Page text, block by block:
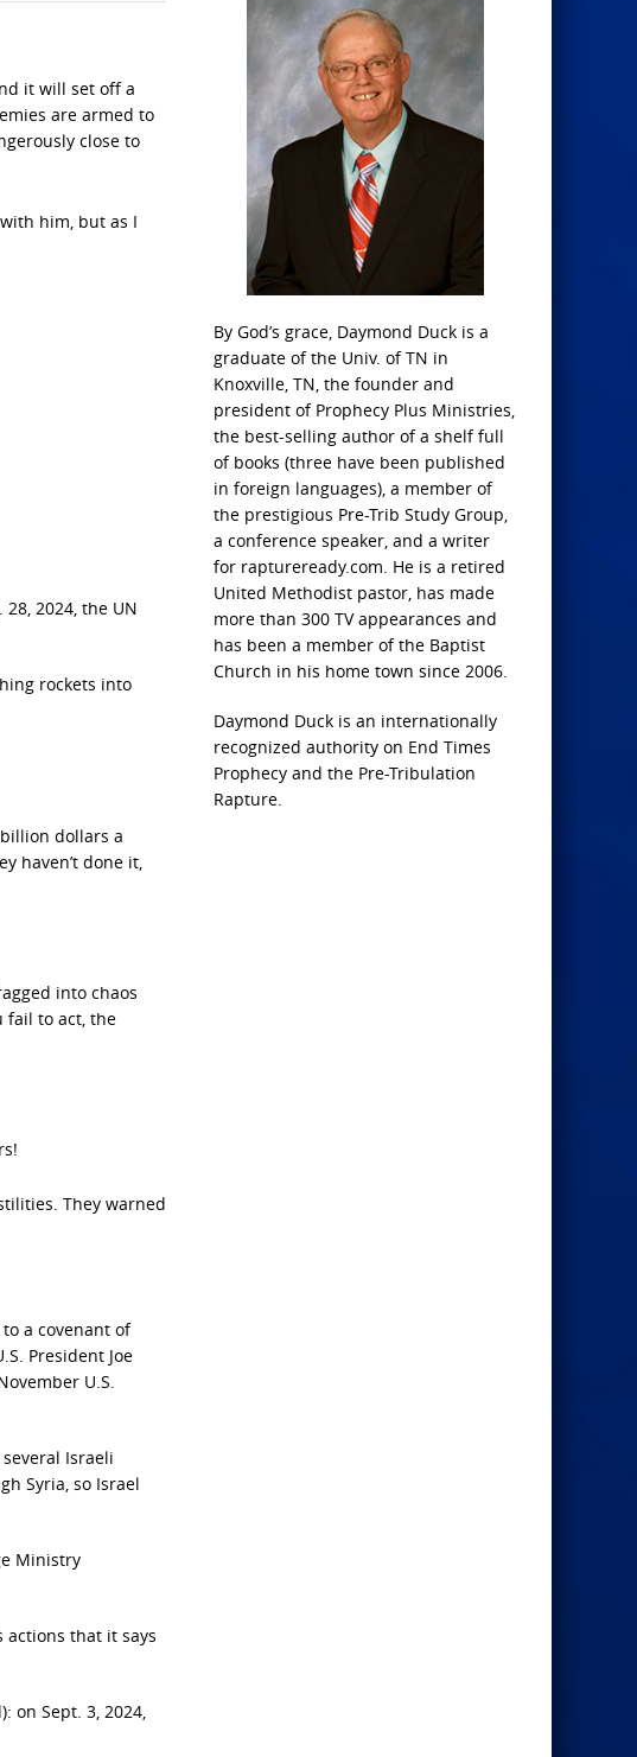
it will set off a
are armed to
close to
him, but as I
2024, the UN
rockets into
dollars a
haven’t done it,
into chaos
fail to act, the
They warned
a covenant of
President Joe
U.S.
Israeli
Syria, so Israel
Ministry
actions that it says
on Sept. 3, 2024,
By God’s grace, Daymond Duck is a
graduate of the Univ. of TN in
Knoxville, TN, the founder and
president of Prophecy Plus Ministries,
the best-selling author of a shelf full
of books (three have been published
in foreign languages), a member of
the prestigious Pre-Trib Study Group,
a conference speaker, and a writer
for raptureready.com. He is a retired
United Methodist pastor, has made
more than 300 TV appearances and
has been a member of the Baptist
Church in his home town since 2006.
Daymond Duck is an internationally
recognized authority on End Times
Prophecy and the Pre-Tribulation
Rapture.